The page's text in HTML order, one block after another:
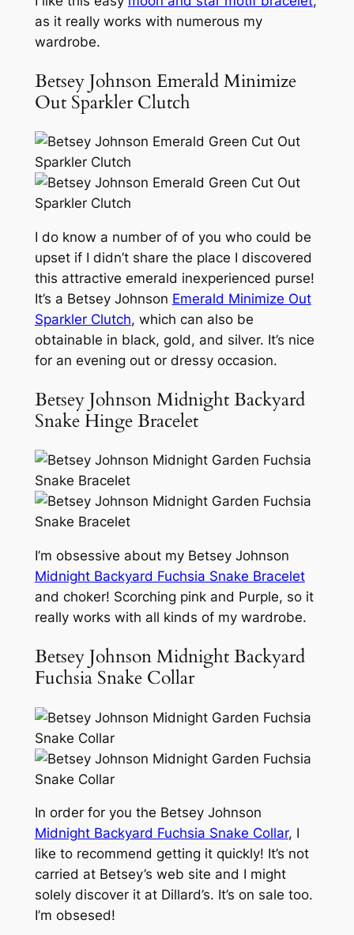
as it really works with numerous my
wardrobe.
Betsey Johnson Emerald Minimize
Out Sparkler Clutch
I do know a number of of you who could be
upset if I didn’t share the place I discovered
this attractive emerald inexperienced purse!
It’s a Betsey Johnson Emerald Minimize Out
Sparkler Clutch, which can also be
obtainable in black, gold, and silver. It’s nice
for an evening out or dressy occasion.
Betsey Johnson Midnight Backyard
Snake Hinge Bracelet
I’m obsessive about my Betsey Johnson
Midnight Backyard Fuchsia Snake Bracelet
and choker! Scorching pink and Purple, so it
really works with all kinds of my wardrobe.
Betsey Johnson Midnight Backyard
Fuchsia Snake Collar
In order for you the Betsey Johnson
Midnight Backyard Fuchsia Snake Collar, I
like to recommend getting it quickly! It’s not
carried at Betsey’s web site and I might
solely discover it at Dillard’s. It’s on sale too.
I’m obsesed!